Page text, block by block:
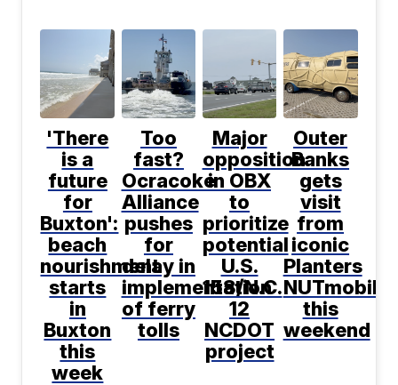
'There
is a
future
for
Buxton':
beach
nourishment
starts
in
Buxton
this
week
Too
fast?
Ocracoke
Alliance
pushes
for
delay in
implementation
of ferry
tolls
Major
opposition
in OBX
to
prioritize
potential
U.S.
158/N.C.
12
NCDOT
project
Outer
Banks
gets
visit
from
iconic
Planters
NUTmobile
this
weekend